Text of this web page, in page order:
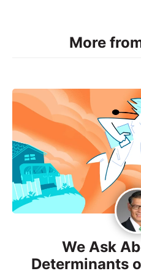
More
We Ask
Determinants